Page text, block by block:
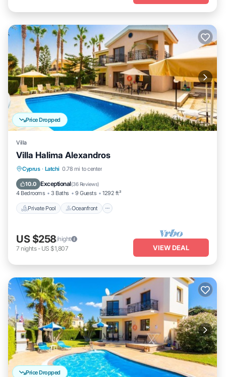
Price Dropped
Villa
Villa Halima Alexandros
Cyprus · Latchi 0.78 mi to center
10.0 Exceptional(36 Reviews)
4 Bedrooms 3 Baths 9 Guests 1292 ft²
Private Pool Oceanfront
Private Pool Oceanfront
Pool
US $258/night
7 nights- US $1,807 VIEW DEAL
Price Dropped